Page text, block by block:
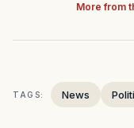
More from
TAGS: News